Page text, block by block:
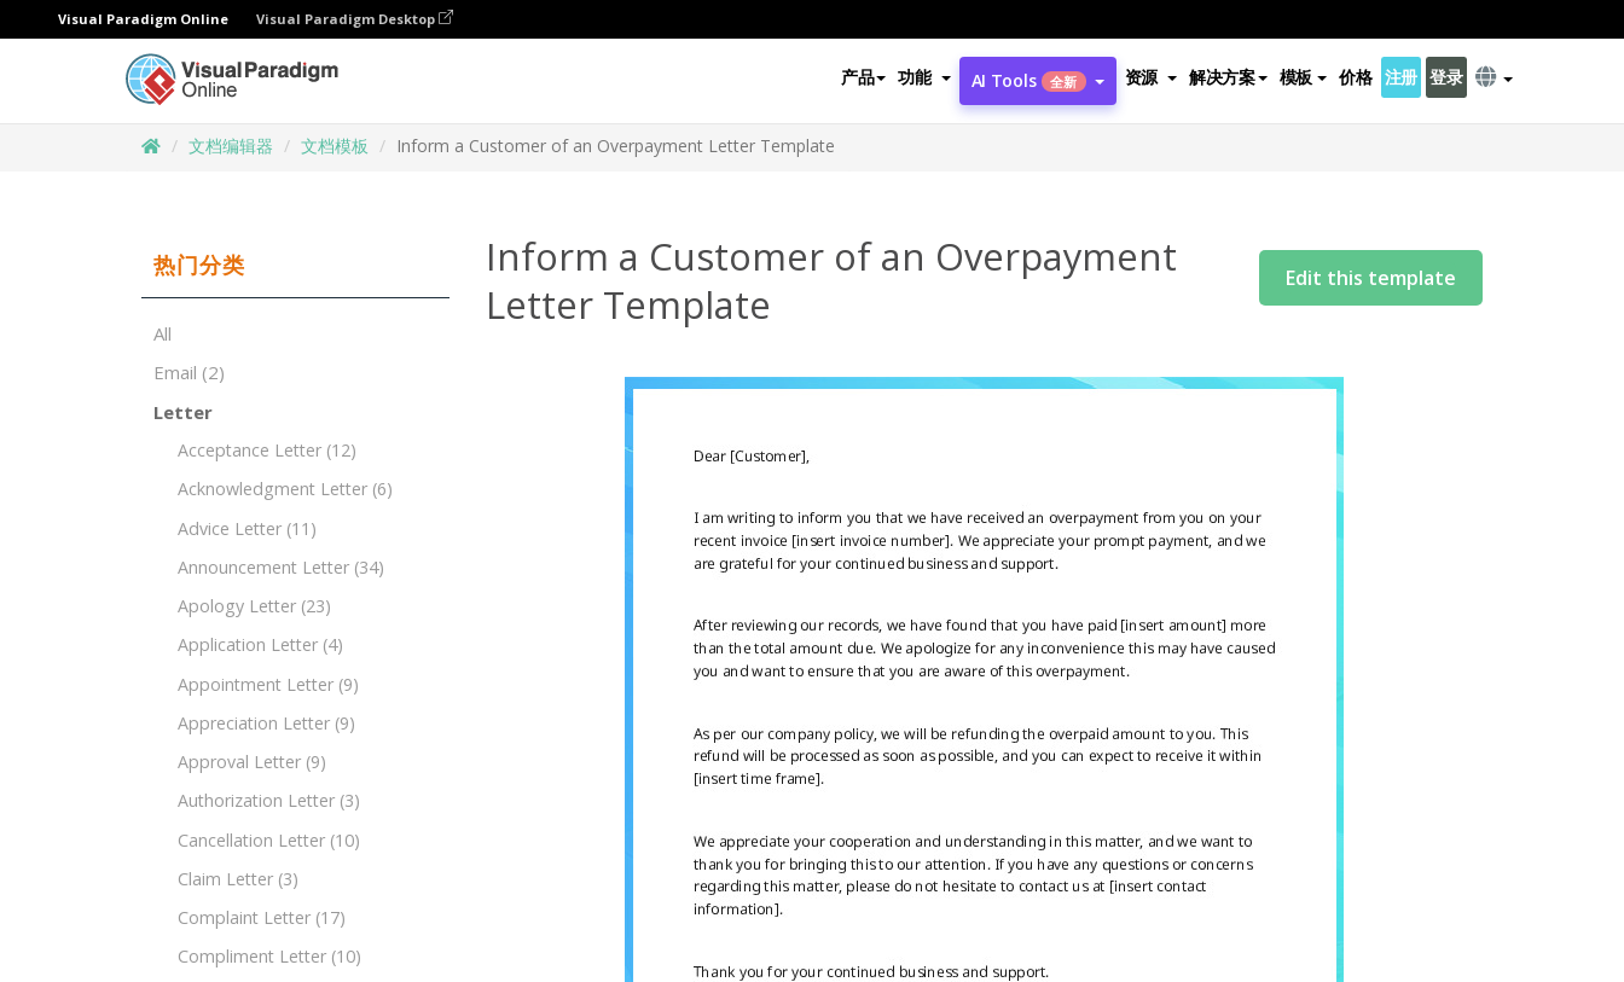
Visual Paradigm Online Visual Paradigm Desktop
产品 功能 AI Tools 全新 资源 解决方案 模板 价格 注册 登录
文档编辑器 文档模板 Inform a Customer of an Overpayment Letter Template
热门分类
All
Email (2)
Letter
Acceptance Letter (12)
Acknowledgment Letter (6)
Advice Letter (11)
Announcement Letter (34)
Apology Letter (23)
Application Letter (4)
Appointment Letter (9)
Appreciation Letter (9)
Approval Letter (9)
Authorization Letter (3)
Cancellation Letter (10)
Claim Letter (3)
Complaint Letter (17)
Compliment Letter (10)
Inform a Customer of an Overpayment
Letter Template
Edit this template